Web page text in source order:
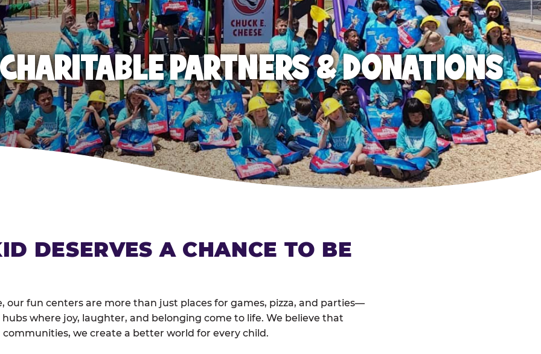
PARTNERS & DONATIONS
DESERVES A CHANCE TO BE
our fun centers are more than just places for games, pizza, and parties—
where joy, laughter, and belonging come to life. We believe that
we create a better world for every child.